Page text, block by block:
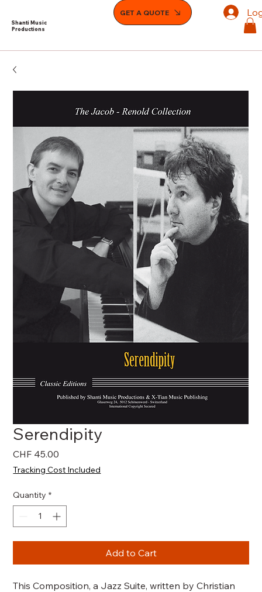
Shanti Music
Productions
GET A QUOTE
Serendipity
CHF 45.00
Tracking Cost Included
Quantity *
Add to Cart
This Composition, a Jazz Suite, written by Christian